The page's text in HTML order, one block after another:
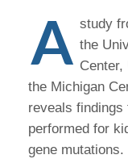
A study
the
Center,
the Michigan
reveals
performed for
gene mutations.